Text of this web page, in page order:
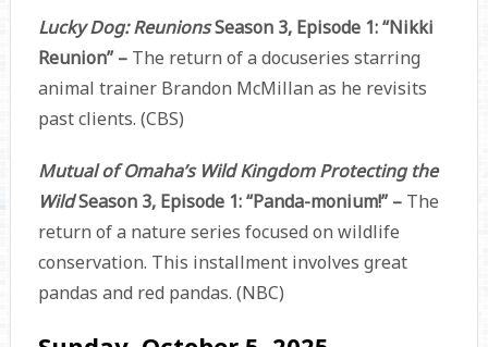
Lucky Dog: ReunionsSeason 3, Episode 1: “Nikki
Reunion” – The return of a docuseries starring
animal trainer Brandon McMillan as he revisits
past clients. (CBS)
Mutual of Omaha’s Wild Kingdom Protecting the
WildSeason 3, Episode 1: “Panda-monium!” –The
return of a nature series focused on wildlife
conservation. This installment involves great
pandas and red pandas. (NBC)